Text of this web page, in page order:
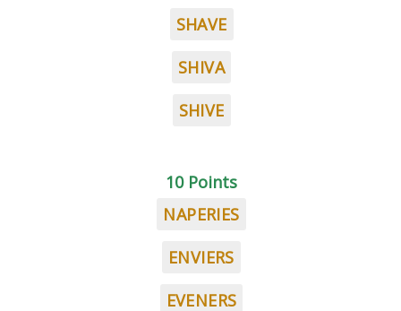
SHAVE
SHIVA
SHIVE
10 Points
NAPERIES
ENVIERS
EVENERS